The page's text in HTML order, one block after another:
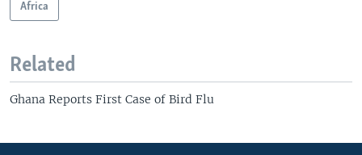
Africa
Related
Ghana Reports First Case of Bird Flu